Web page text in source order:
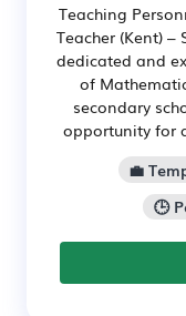
Teaching
Teacher (Kent) –
dedicated and
of
secondary
opportunity for
💼
🕒